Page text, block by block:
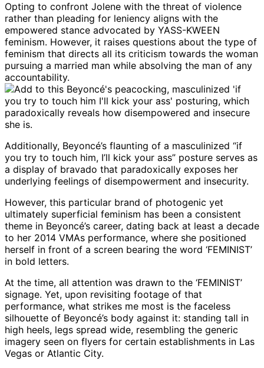
Opting to confront Jolene with the threat of violence
rather than pleading for leniency aligns with the
empowered stance advocated by YASS-KWEEN
feminism. However, it raises questions about the type of
feminism that directs all its criticism towards the woman
pursuing a married man while absolving the man of any
accountability.
Additionally, Beyoncé’s flaunting of a masculinized “if
you try to touch him, I’ll kick your ass” posture serves as
a display of bravado that paradoxically exposes her
underlying feelings of disempowerment and insecurity.
However, this particular brand of photogenic yet
ultimately superficial feminism has been a consistent
theme in Beyoncé’s career, dating back at least a decade
to her 2014 VMAs performance, where she positioned
herself in front of a screen bearing the word ‘FEMINIST’
in bold letters.
At the time, all attention was drawn to the ‘FEMINIST’
signage. Yet, upon revisiting footage of that
performance, what strikes me most is the faceless
silhouette of Beyoncé’s body against it: standing tall in
high heels, legs spread wide, resembling the generic
imagery seen on flyers for certain establishments in Las
Vegas or Atlantic City.